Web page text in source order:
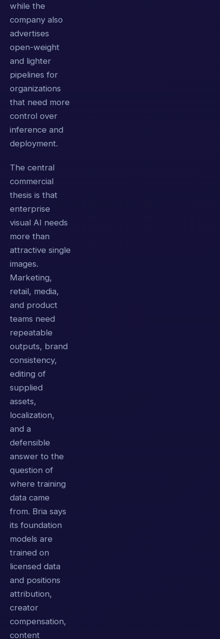
while the
company also
advertises
open-weight
and lighter
pipelines for
organizations
that need more
control over
inference and
deployment.
The central
commercial
thesis is that
enterprise
visual AI needs
more than
attractive single
images.
Marketing,
retail, media,
and product
teams need
repeatable
outputs, brand
consistency,
editing of
supplied
assets,
localization,
and a
defensible
answer to the
question of
where training
data came
from. Bria says
its foundation
models are
trained on
licensed data
and positions
attribution,
creator
compensation,
content